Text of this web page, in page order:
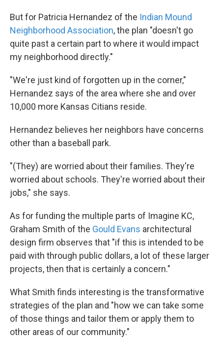
But for Patricia Hernandez of the Indian Mound
Neighborhood Association, the plan "doesn't go
quite past a certain part to where it would impact
my neighborhood directly."
"We're just kind of forgotten up in the corner,"
Hernandez says of the area where she and over
10,000 more Kansas Citians reside.
Hernandez believes her neighbors have concerns
other than a baseball park.
"(They) are worried about their families. They're
worried about schools. They're worried about their
jobs," she says.
As for funding the multiple parts of Imagine KC,
Graham Smith of the Gould Evans architectural
design firm observes that "if this is intended to be
paid with through public dollars, a lot of these larger
projects, then that is certainly a concern."
What Smith finds interesting is the transformative
strategies of the plan and "how we can take some
of those things and tailor them or apply them to
other areas of our community."